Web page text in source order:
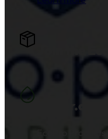
Water.org